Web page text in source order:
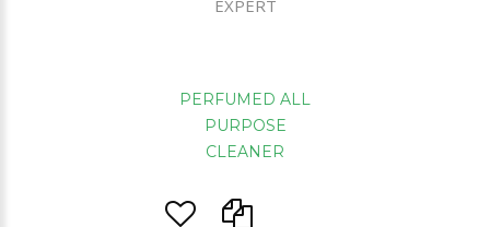
EXPERT
PERFUMED ALL
PURPOSE
CLEANER